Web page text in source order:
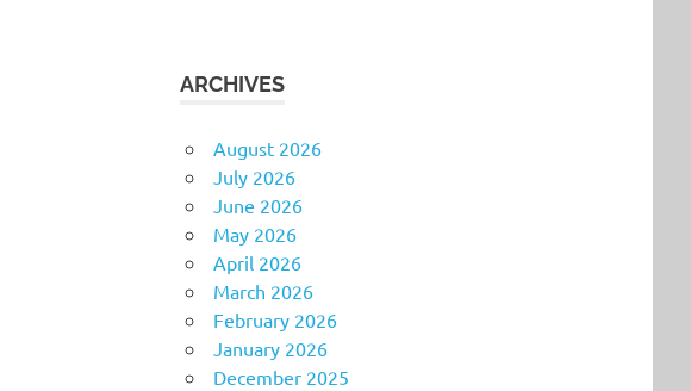
ARCHIVES
August 2026
July 2026
June 2026
May 2026
April 2026
March 2026
February 2026
January 2026
December 2025